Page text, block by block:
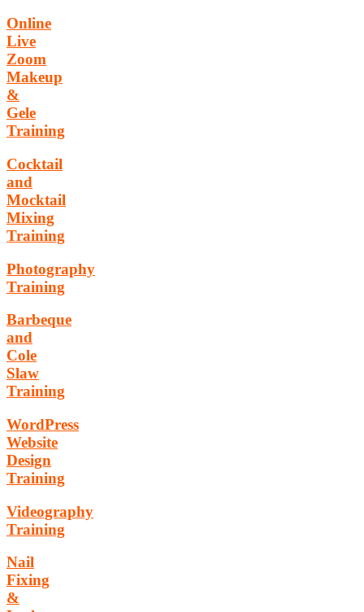
Online
Live
Zoom
Makeup
&
Gele
Training
Cocktail
and
Mocktail
Mixing
Training
Photography
Training
Barbeque
and
Cole
Slaw
Training
WordPress
Website
Design
Training
Videography
Training
Nail
Fixing
&